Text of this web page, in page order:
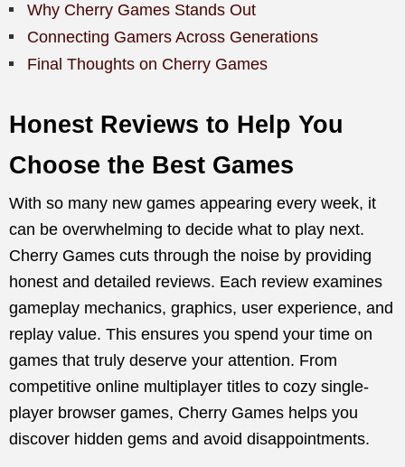
Why Cherry Games Stands Out
Connecting Gamers Across Generations
Final Thoughts on Cherry Games
Honest Reviews to Help You
Choose the Best Games
With so many new games appearing every week, it
can be overwhelming to decide what to play next.
Cherry Games cuts through the noise by providing
honest and detailed reviews. Each review examines
gameplay mechanics, graphics, user experience, and
replay value. This ensures you spend your time on
games that truly deserve your attention. From
competitive online multiplayer titles to cozy single-
player browser games, Cherry Games helps you
discover hidden gems and avoid disappointments.